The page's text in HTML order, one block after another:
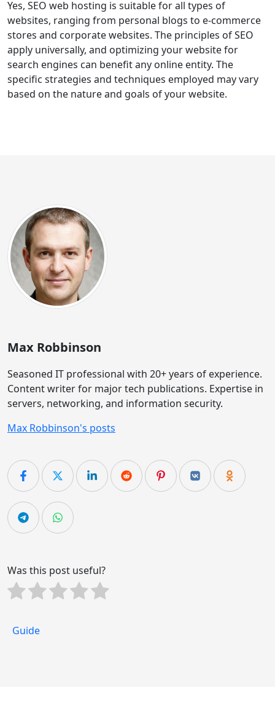
Yes, SEO web hosting is suitable for all types of
websites, ranging from personal blogs to e-commerce
stores and corporate websites. The principles of SEO
apply universally, and optimizing your website for
search engines can benefit any online entity. The
specific strategies and techniques employed may vary
based on the nature and goals of your website.
Max Robbinson
Seasoned IT professional with 20+ years of experience.
Content writer for major tech publications. Expertise in
servers, networking, and information security.
Max Robbinson's posts
Was this post useful?
Guide